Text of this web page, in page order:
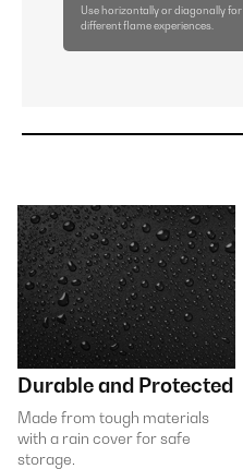
Use horizontally or diagonally for
different flame experiences.
Durable and Protected
Made from tough materials
with a rain cover for safe
storage.